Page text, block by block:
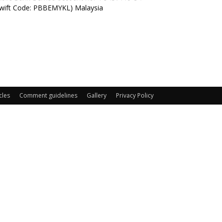
Code: PBBEMYKL) Malaysia
Comment guidelines Gallery Privacy Policy